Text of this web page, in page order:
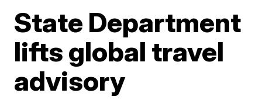
State Department
lifts global travel
advisory